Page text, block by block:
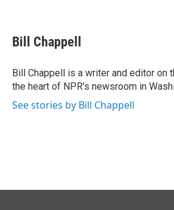
e
b
o
k
k
e
I
n
i
l
Bill Chappell
Bill Chappell is a writer and editor on
the heart of NPR's newsroom in
See stories by Bill Chappell